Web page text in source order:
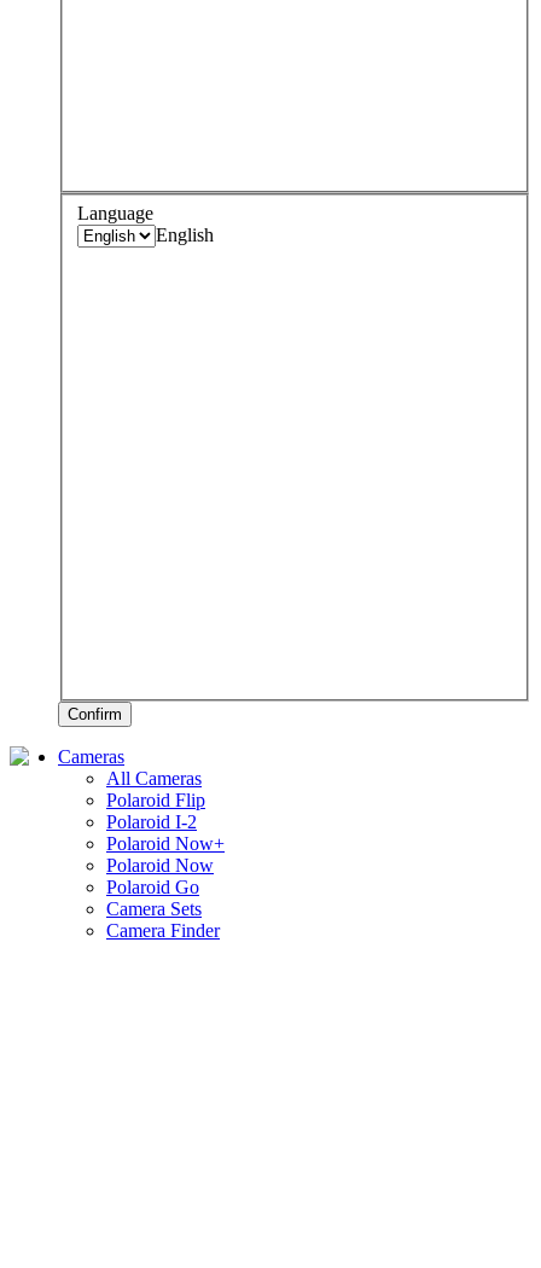
Language
English
Confirm
Cameras
All Cameras
Polaroid Flip
Polaroid I-2
Polaroid Now+
Polaroid Now
Polaroid Go
Camera Sets
Camera Finder